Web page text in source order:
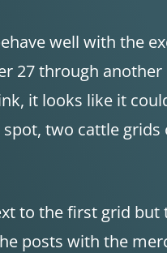
well with the
27 through another
it looks like it
spot, two cattle
to the first grid but
posts with the